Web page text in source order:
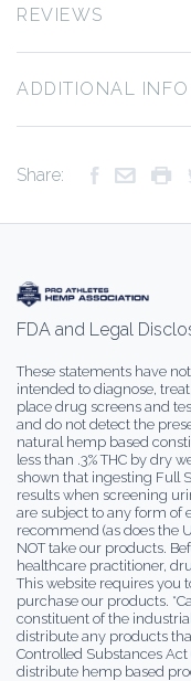
REVIEWS
ADDITIONAL INFO
Share:
FDA and Legal
These statements have
intended to diagnose,
place drug screens and
and do not detect the
natural hemp based
less than .3% THC by dry
shown that ingesting Full
results when screening
are subject to any form of
recommend (as does the
NOT take our products.
healthcare practitioner,
This website requires you
purchase our products.
constituent of the
distribute any products
Controlled Substances Act
distribute hemp based